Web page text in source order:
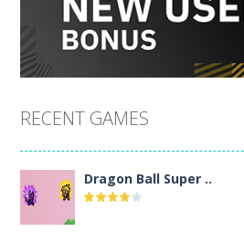
RECENT GAMES
Dragon Ball Super ..